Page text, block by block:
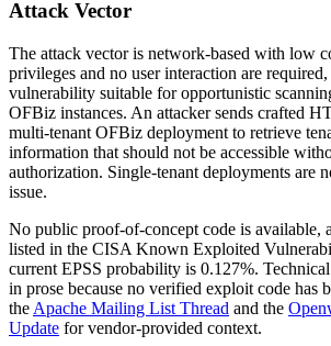
Attack Vector
The attack vector is network-based with low
privileges and no user interaction are
vulnerability suitable for opportunistic
OFBiz instances. An attacker sends crafted
multi-tenant OFBiz deployment to retrieve
information that should not be accessible
authorization. Single-tenant deployments are
issue.
No public proof-of-concept code is available,
listed in the CISA Known Exploited
current EPSS probability is 0.127%.
in prose because no verified exploit code has
the Apache Mailing List Thread and the
Update for vendor-provided context.